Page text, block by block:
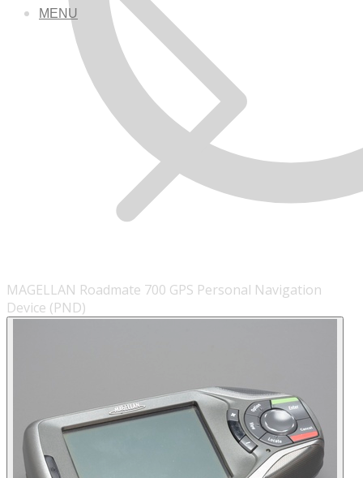
MENU
MAGELLAN Roadmate 700 GPS Personal Navigation
Device (PND)